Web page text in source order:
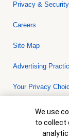
Privacy & Security
Careers
Site Map
Advertising
Your Privacy
Bank of
© 2026 Bank of
collateral are
is not a
Cookie
We use
to collect